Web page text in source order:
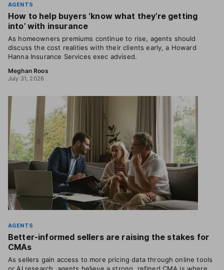
AGENTS
How to help buyers ‘know what they’re getting
into’ with insurance
As homeowners premiums continue to rise, agents should
discuss the cost realities with their clients early, a Howard
Hanna Insurance Services exec advised.
Meghan Roos
July 31, 2026
AGENTS
Better-informed sellers are raising the stakes for
CMAs
As sellers gain access to more pricing data through online tools